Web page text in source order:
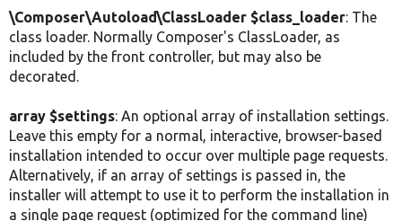
\Composer\Autoload\ClassLoader $class_loader: The
class loader. Normally Composer's ClassLoader, as
included by the front controller, but may also be
decorated.
array $settings: An optional array of installation settings.
Leave this empty for a normal, interactive, browser-based
installation intended to occur over multiple page requests.
Alternatively, if an array of settings is passed in, the
installer will attempt to use it to perform the installation in
a single page request (optimized for the command line)